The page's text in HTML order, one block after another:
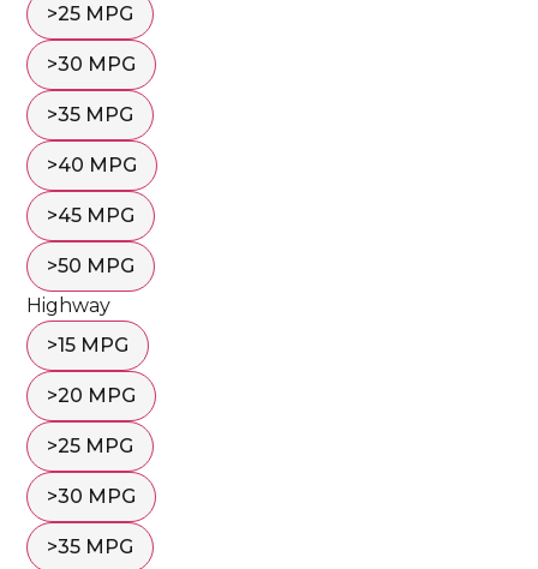
>25 MPG
>30 MPG
>35 MPG
>40 MPG
>45 MPG
>50 MPG
Highway
>15 MPG
>20 MPG
>25 MPG
>30 MPG
>35 MPG